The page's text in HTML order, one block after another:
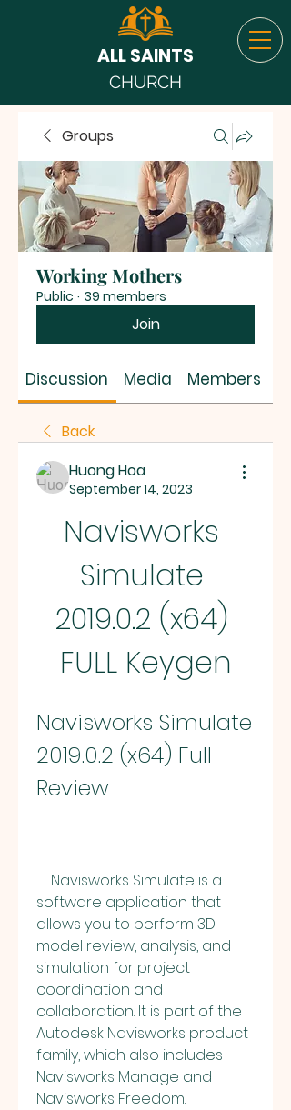
ALL SAINTS
CHURCH
Groups
Working Mothers
Public · 39 members
Join
Discussion Media Members
Back
Huong Hoa
September 14, 2023
Navisworks
Simulate
2019.0.2 (x64)
FULL Keygen
Navisworks Simulate
2019.0.2 (x64) Full
Review
software application that
allows you to perform 3D
model review, analysis, and
simulation for project
coordination and
collaboration. It is part of the
Autodesk Navisworks product
family, which also includes
Navisworks Manage and
Navisworks Freedom.